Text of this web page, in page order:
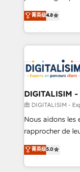
of experience
them a trusted
clients.” - Brian Garvey, VP, Solutions Partner
Program,
HubSpot CRM
maximizing
Excellence. With
strengthen your
Implementation
drive your business forward.
dedicated to
team (50+), we
B2B sectors
business
impact of your
detailed financial
菁英级4.8
DIGITALISIM
由 DIGITALISIM -
Nous aidons les
rapprocher de
DIGITALISIM,
réussite des
le marketing
菁英级5.0